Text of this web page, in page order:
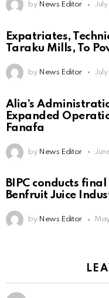
by News Editor
Expatriates,
Taraku Mills, To
by News Editor
Alia’s
Expanded
Fanafa
by News Editor
BIPC conducts
Benfruit Juice
by News Editor